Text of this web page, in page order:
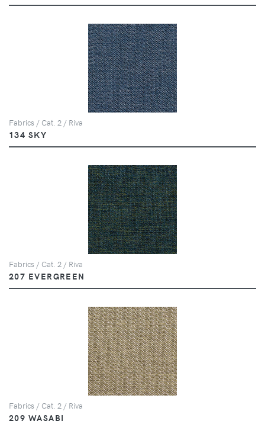
Fabrics / Cat. 2 / Riva
134 SKY
Fabrics / Cat. 2 / Riva
207 EVERGREEN
Fabrics / Cat. 2 / Riva
209 WASABI